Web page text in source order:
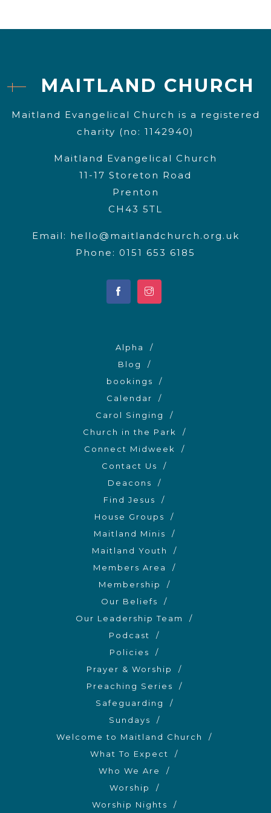
MAITLAND CHURCH
Maitland Evangelical Church is a registered
charity (no: 1142940)
Maitland Evangelical Church
11-17 Storeton Road
Prenton
CH43 5TL
Email: hello@maitlandchurch.org.uk
Phone: 0151 653 6185
Alpha
Blog
bookings
Calendar
Carol Singing
Church in the Park
Connect Midweek
Contact Us
Deacons
Find Jesus
House Groups
Maitland Minis
Maitland Youth
Members Area
Membership
Our Beliefs
Our Leadership Team
Podcast
Policies
Prayer & Worship
Preaching Series
Safeguarding
Sundays
Welcome to Maitland Church
What To Expect
Who We Are
Worship
Worship Nights